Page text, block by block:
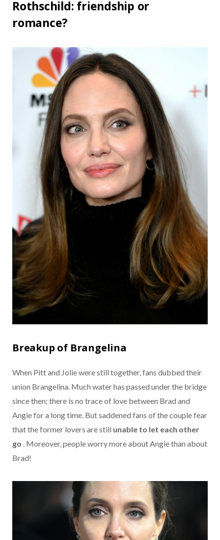
Rothschild: friendship or
romance?
Breakup of Brangelina
When Pitt and Jolie were still together, fans dubbed their
union Brangelina. Much water has passed under the bridge
since then; there is no trace of love between Brad and
Angie for a long time. But saddened fans of the couple fear
that the former lovers are still unable to let each other
go . Moreover, people worry more about Angie than about
Brad!